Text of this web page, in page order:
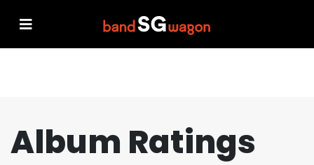
Album Ratings